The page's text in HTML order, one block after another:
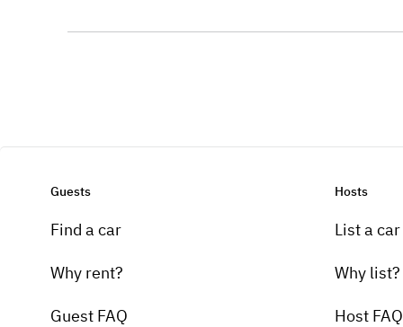
Guests
Find a car
Why rent?
Guest FAQ
Hosts
List a car
Why list?
Host FAQ